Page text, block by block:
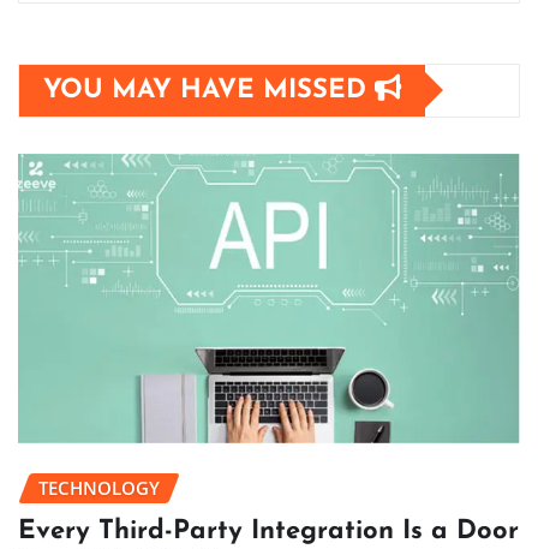
YOU MAY HAVE MISSED
TECHNOLOGY
Every Third-Party Integration Is a Door